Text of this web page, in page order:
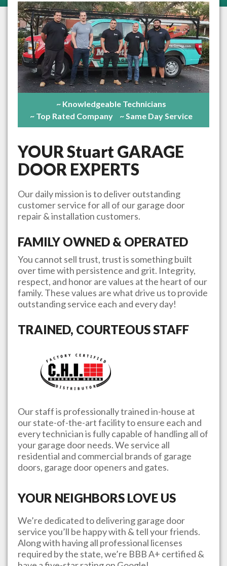
~ Knowledgeable Technicians
~ Top Rated Company
~ Same Day Service
YOURStuartGARAGE
DOOR EXPERTS
Our daily mission is to deliver outstanding
customer service for all of our garage door
repair & installation customers.
FAMILY OWNED & OPERATED
You cannot sell trust, trust is something built
over time with persistence and grit. Integrity,
respect, and honor are values at the heart of our
family. These values are what drive us to provide
outstanding service each and every day!
TRAINED, COURTEOUS STAFF
Our staff is professionally trained in-house at
our state-of-the-art facility to ensure each and
every technician is fully capable of handling all of
your garage door needs. We service all
residential and commercial brands of garage
doors, garage door openers and gates.
YOUR NEIGHBORS LOVE US
We’re dedicated to delivering garage door
service you’ll be happy with & tell your friends.
Along with having all professional licenses
required by the state, we’re BBB A+ certified &